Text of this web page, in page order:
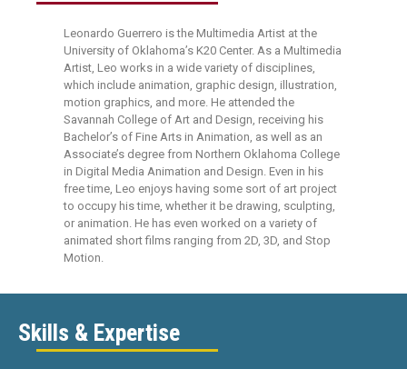
Leonardo Guerrero is the Multimedia Artist at the
University of Oklahoma’s K20 Center. As a Multimedia
Artist, Leo works in a wide variety of disciplines,
which include animation, graphic design, illustration,
motion graphics, and more. He attended the
Savannah College of Art and Design, receiving his
Bachelor’s of Fine Arts in Animation, as well as an
Associate’s degree from Northern Oklahoma College
in Digital Media Animation and Design. Even in his
free time, Leo enjoys having some sort of art project
to occupy his time, whether it be drawing, sculpting,
or animation. He has even worked on a variety of
animated short films ranging from 2D, 3D, and Stop
Motion.
Skills & Expertise